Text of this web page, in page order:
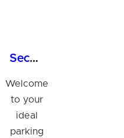
Secure 24/7 Garage Parking in Tampa, FL
Welcome
to your
ideal
parking